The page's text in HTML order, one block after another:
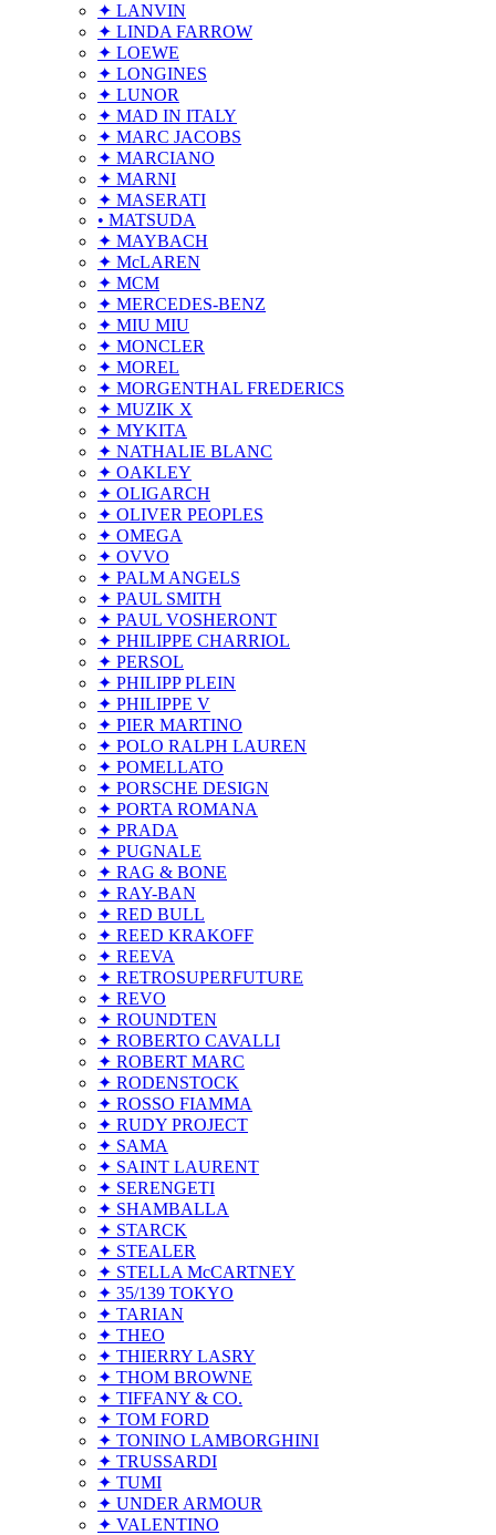
✦ LANVIN
✦ LINDA FARROW
✦ LOEWE
✦ LONGINES
✦ LUNOR
✦ MAD IN ITALY
✦ MARC JACOBS
✦ MARCIANO
✦ MARNI
✦ MASERATI
• MATSUDA
✦ MAYBACH
✦ McLAREN
✦ MCM
✦ MERCEDES-BENZ
✦ MIU MIU
✦ MONCLER
✦ MOREL
✦ MORGENTHAL FREDERICS
✦ MUZIK X
✦ MYKITA
✦ NATHALIE BLANC
✦ OAKLEY
✦ OLIGARCH
✦ OLIVER PEOPLES
✦ OMEGA
✦ OVVO
✦ PALM ANGELS
✦ PAUL SMITH
✦ PAUL VOSHERONT
✦ PHILIPPE CHARRIOL
✦ PERSOL
✦ PHILIPP PLEIN
✦ PHILIPPE V
✦ PIER MARTINO
✦ POLO RALPH LAUREN
✦ POMELLATO
✦ PORSCHE DESIGN
✦ PORTA ROMANA
✦ PRADA
✦ PUGNALE
✦ RAG & BONE
✦ RAY-BAN
✦ RED BULL
✦ REED KRAKOFF
✦ REEVA
✦ RETROSUPERFUTURE
✦ REVO
✦ ROUNDTEN
✦ ROBERTO CAVALLI
✦ ROBERT MARC
✦ RODENSTOCK
✦ ROSSO FIAMMA
✦ RUDY PROJECT
✦ SAMA
✦ SAINT LAURENT
✦ SERENGETI
✦ SHAMBALLA
✦ STARCK
✦ STEALER
✦ STELLA McCARTNEY
✦ 35/139 TOKYO
✦ TARIAN
✦ THEO
✦ THIERRY LASRY
✦ THOM BROWNE
✦ TIFFANY & CO.
✦ TOM FORD
✦ TONINO LAMBORGHINI
✦ TRUSSARDI
✦ TUMI
✦ UNDER ARMOUR
✦ VALENTINO